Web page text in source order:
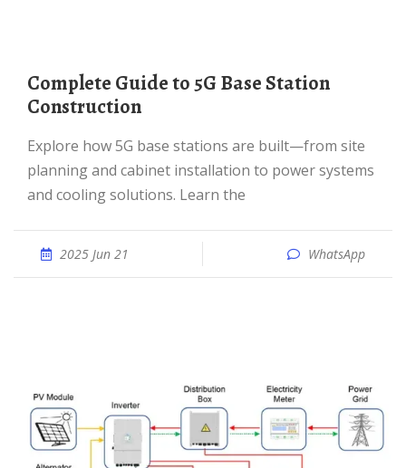
Complete Guide to 5G Base Station
Construction
Explore how 5G base stations are built—from site
planning and cabinet installation to power systems
and cooling solutions. Learn the
2025 Jun 21 WhatsApp